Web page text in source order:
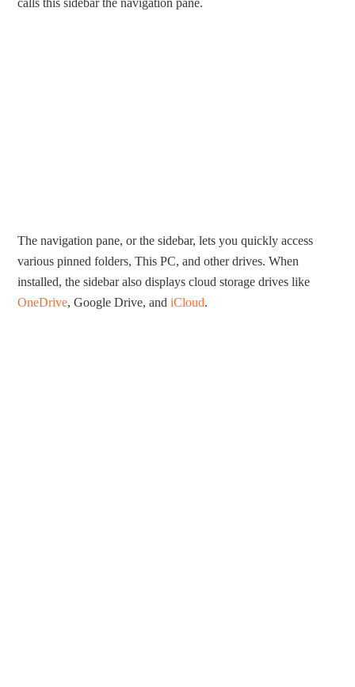
calls this sidebar the navigation pane.
The navigation pane, or the sidebar, lets you quickly access
various pinned folders, This PC, and other drives. When
installed, the sidebar also displays cloud storage drives like
OneDrive, Google Drive, andiCloud.